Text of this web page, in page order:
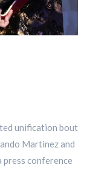
unification bout
Martinez and
press conference